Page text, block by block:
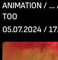
ANIMATION / …
TOO
05.07.2024 /